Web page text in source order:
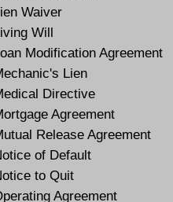
Waiver
Will
Modification Agreement
Lien
Directive
Agreement
Release Agreement
of Default
to Quit
Agreement